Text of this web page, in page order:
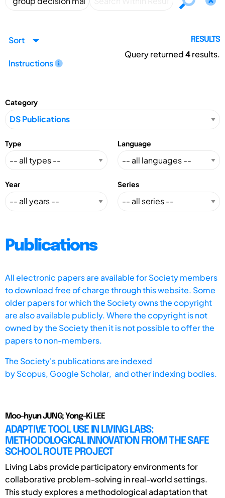
Sort
Instructions
RESULTS
Query returned4results.
Category
Type Language
Year Series
Publications
All electronic papers are available for Society members
to download free of charge through this website. Some
older papers for which the Society owns the copyright
are also available publicly. Where the copyright is not
owned by the Society then it is not possible to offer the
papers to non-members.
The Society's publications are indexed
byScopus, Google Scholar, and other indexing bodies.
Moo-hyun JUNG; Yong-Ki LEE
ADAPTIVE TOOL USE IN LIVING LABS:
METHODOLOGICAL INNOVATION FROM THE SAFE
SCHOOL ROUTE PROJECT
Living Labs provide participatory environments for
collaborative problem-solving in real-world settings.
This study explores a methodological adaptation that